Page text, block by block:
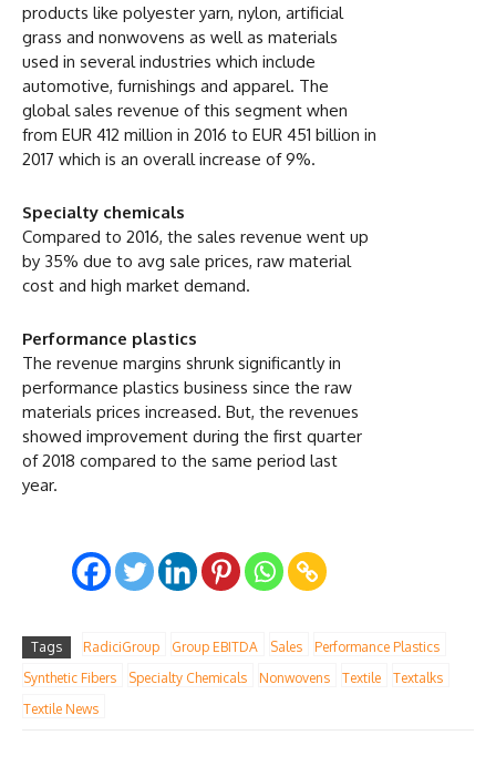
products like polyester yarn, nylon, artificial
grass and nonwovens as well as materials
used in several industries which include
automotive, furnishings and apparel. The
global sales revenue of this segment when
from EUR 412 million in 2016 to EUR 451 billion in
2017 which is an overall increase of 9%.
Specialty chemicals
Compared to 2016, the sales revenue went up
by 35% due to avg sale prices, raw material
cost and high market demand.
Performance plastics
The revenue margins shrunk significantly in
performance plastics business since the raw
materials prices increased. But, the revenues
showed improvement during the first quarter
of 2018 compared to the same period last
year.
Tags RadiciGroup Group EBITDA Sales
Performance Plastics
Synthetic Fibers
Specialty Chemicals Nonwovens Textile
Textalks
Textile News